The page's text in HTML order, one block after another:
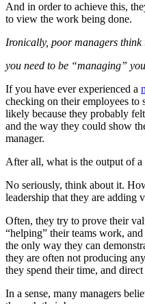
And in order to achieve this,
to view the work being done.
Ironically, poor managers think
you need to be “managing”
If you have ever experienced a
checking on their employees
likely because they probably
and the way they could show
manager.
After all, what is the output of a
No seriously, think about it.
leadership that they are adding
Often, they try to prove their
“helping” their teams work,
the only way they can
they are often not producing
they spend their time, and
In a sense, many managers